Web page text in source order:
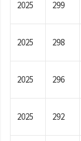
2025 299
2025 298
2025 296
2025 292